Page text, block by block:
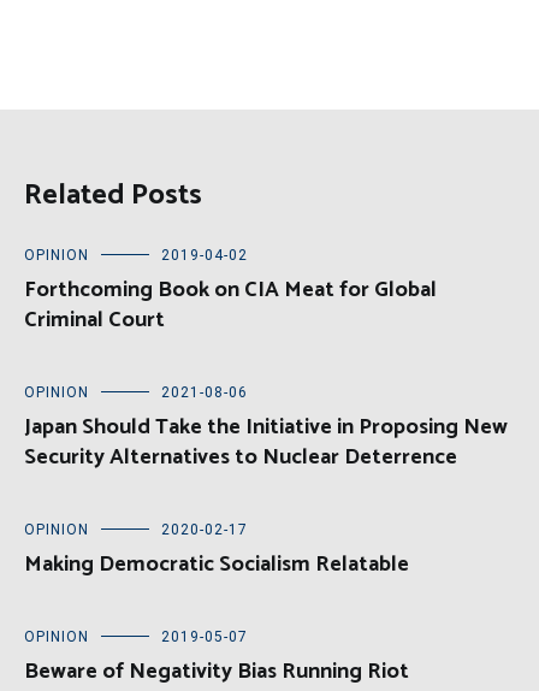
Related Posts
OPINION 2019-04-02
Forthcoming Book on CIA Meat for Global
Criminal Court
OPINION 2021-08-06
Japan Should Take the Initiative in Proposing New
Security Alternatives to Nuclear Deterrence
OPINION 2020-02-17
Making Democratic Socialism Relatable
OPINION 2019-05-07
Beware of Negativity Bias Running Riot